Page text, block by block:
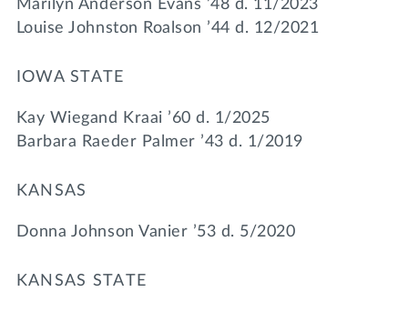
Marilyn Anderson Evans ’48 d. 11/2023
Louise Johnston Roalson ’44 d. 12/2021
IOWA STATE
Kay Wiegand Kraai ’60 d. 1/2025
Barbara Raeder Palmer ’43 d. 1/2019
KANSAS
Donna Johnson Vanier ’53 d. 5/2020
KANSAS STATE